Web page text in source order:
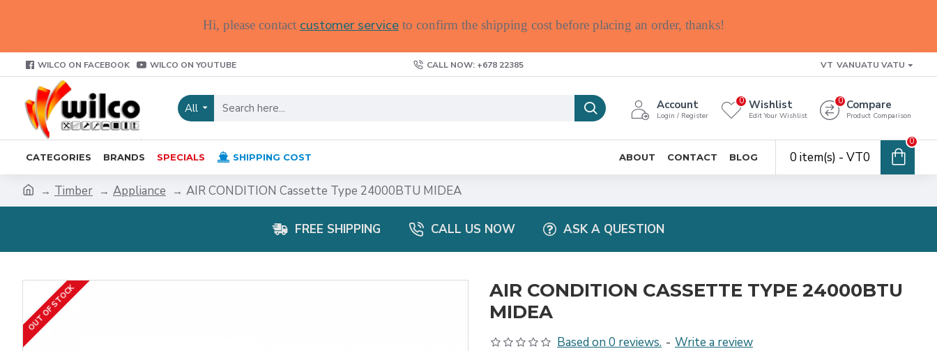
Hi, please contact customer service to confirm the shipping cost before placing an order, thanks!
WILCO ON FACEBOOK WILCO ON YOUTUBE CALL NOW: +678 22385 VT VANUATU VATU
All Account
Login / Register
Wishlist
Edit Your Wishlist
0 Compare
Product Comparison
0
CATEGORIES BRANDS SPECIALS SHIPPING COST ABOUT CONTACT BLOG 0 item(s) - VT0
0
Timber Appliance AIR CONDITION Cassette Type 24000BTU MIDEA
FREE SHIPPING CALL US NOW ASK A QUESTION
OUT OF STOCK
AIR CONDITION CASSETTE TYPE 24000BTU
MIDEA
Based on 0 reviews. - Write a review